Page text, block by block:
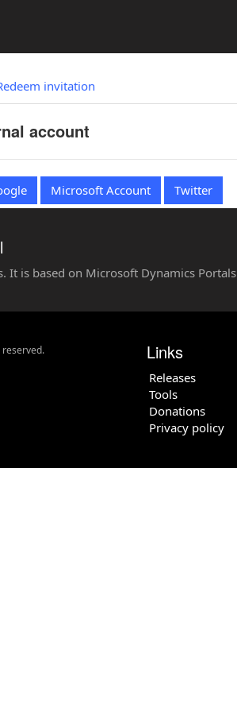
invitation
account
Microsoft Account Twitter
It is based on Microsoft Dynamics Portals
Links
Releases
Tools
Donations
Privacy policy